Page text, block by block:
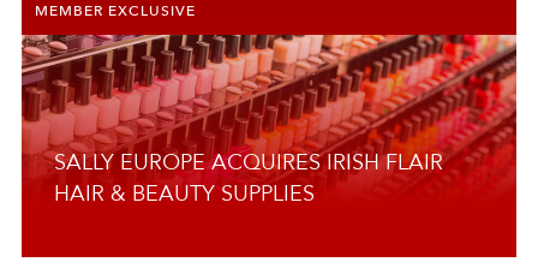
MEMBER EXCLUSIVE
SALLY EUROPE ACQUIRES IRISH FLAIR
HAIR & BEAUTY SUPPLIES